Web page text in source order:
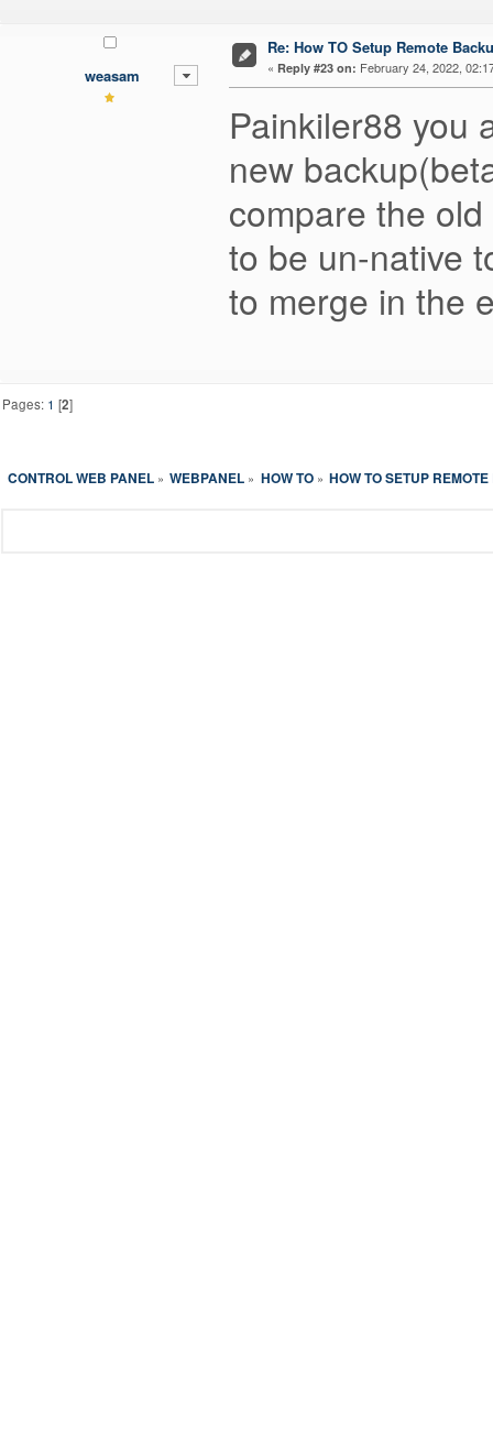
weasam
Re: How TO Setup Remote
« Reply #23 on: February 24, 2022,
Painkiler88 you
new
compare the
to be un-native
to merge in the
Pages: 1 [2]
CONTROL WEB PANEL» WEBPANEL » HOW TO» HOW TO SETUP